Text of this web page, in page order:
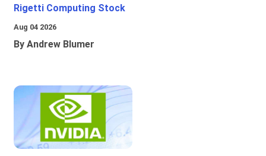
Rigetti Computing Stock
Aug 04 2026
By Andrew Blumer